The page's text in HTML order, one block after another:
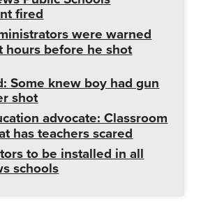
fired
were warned
hours before he shot
Some knew boy had gun
shot
advocate: Classroom
has teachers scared
to be installed in all
schools